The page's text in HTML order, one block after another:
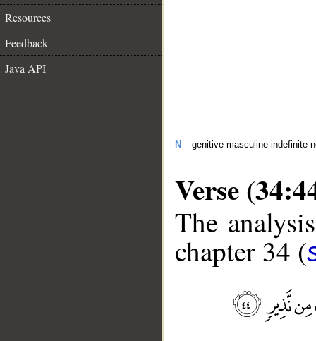
Resources
Feedback
Java API
N – genitive masculine indefinite
Verse
The
chapter 34 (